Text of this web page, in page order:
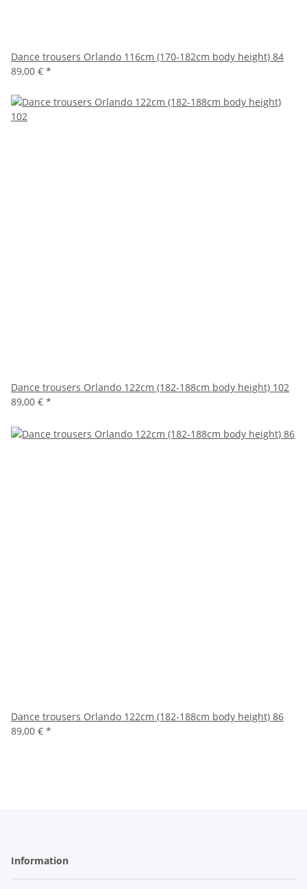
Dance trousers Orlando 116cm (170-182cm body height) 84
89,00 € *
Dance trousers Orlando 122cm (182-188cm body height) 102
89,00 € *
Dance trousers Orlando 122cm (182-188cm body height) 86
89,00 € *
Information